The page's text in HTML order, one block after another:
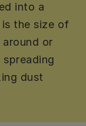
into a
the size of
or
dust